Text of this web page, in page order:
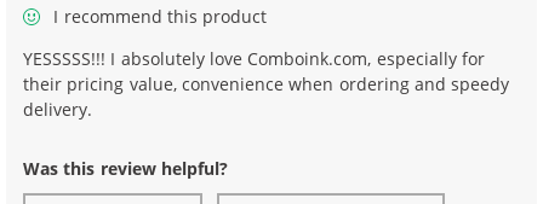
I recommend this product
YESSSSS!!! I absolutely love Comboink.com, especially for
their pricing value, convenience when ordering and speedy
delivery.
Was this review helpful?